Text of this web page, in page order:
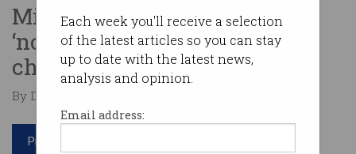
Each week you'll receive a selection
of the latest articles so you can stay
up to date with the latest news,
analysis and opinion.
Email address:
Microsoft finds the workday
‘now feels like navigating
chaos’.
By Denham Sadler on Jun 19 2025 12:02 PM
Print article